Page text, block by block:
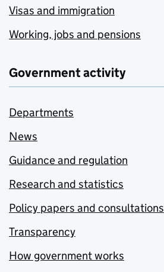
Visas and immigration
Working, jobs and pensions
Government activity
Departments
News
Guidance and regulation
Research and statistics
Policy papers and consultations
Transparency
How government works